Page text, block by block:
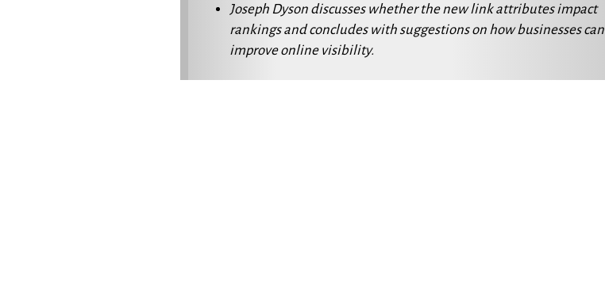
Joseph Dyson discusses whether the new link attributes impact
rankings and concludes with suggestions on how businesses can
improve online visibility.